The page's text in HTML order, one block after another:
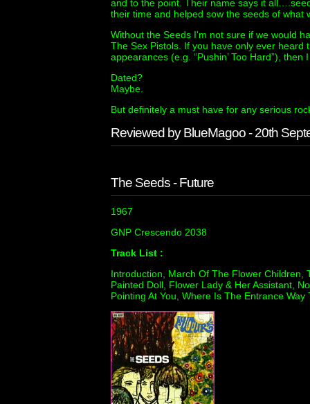
and to the point. Their name says it
their time and helped sow the seeds of what
Without the Seeds I'm not sure if we would
The Sex Pistols. If you have only ever heard
appearances (e.g. “Pushin’ Too Hard”),
Dated?
Maybe.
But definitely a must have for any serious
Reviewed by BlueMagoo - 20th
The Seeds - Future
1967
GNP Crescendo 2038
Track List :
Introduction, March Of The Flower Children,
Painted Doll, Flower Lady & Her Assistant,
Pointing At You, Where Is The Entrance Way